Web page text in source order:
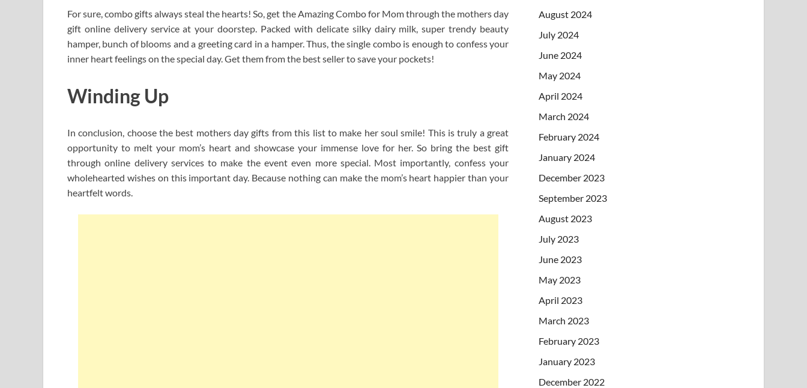
For sure, combo gifts always steal the hearts! So, get the Amazing Combo for Mom through the mothers day
gift online delivery service at your doorstep. Packed with delicate silky dairy milk, super trendy beauty
hamper, bunch of blooms and a greeting card in a hamper. Thus, the single combo is enough to confess your
inner heart feelings on the special day. Get them from the best seller to save your pockets!
Winding Up
In conclusion, choose the best mothers day gifts from this list to make her soul smile! This is truly a great
opportunity to melt your mom’s heart and showcase your immense love for her. So bring the best gift
through online delivery services to make the event even more special. Most importantly, confess your
wholehearted wishes on this important day. Because nothing can make the mom’s heart happier than your
heartfelt words.
August 2024
July 2024
June 2024
May 2024
April 2024
March 2024
February 2024
January 2024
December 2023
September 2023
August 2023
July 2023
June 2023
May 2023
April 2023
March 2023
February 2023
January 2023
December 2022